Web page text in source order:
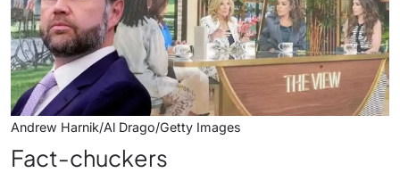
Andrew Harnik/Al Drago/Getty Images
Fact-chuckers